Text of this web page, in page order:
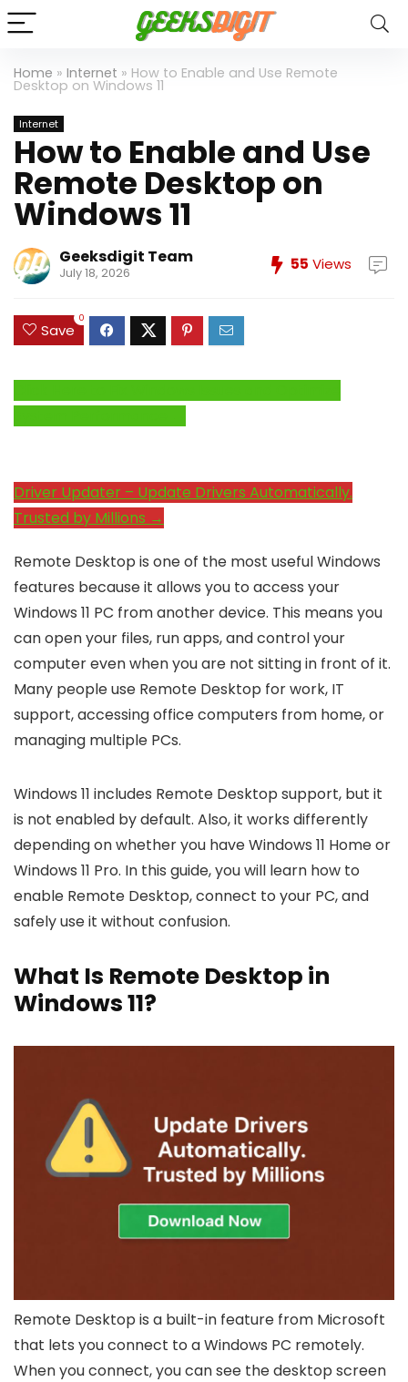
Home » Internet » How to Enable and Use Remote
Desktop on Windows 11
Internet
How to Enable and Use
Remote Desktop on
Windows 11
Geeksdigit Team
July 18, 2026 55 Views
Save
0
Driver Updater – Update Drivers Automatically.
Trusted by Millions →
Remote Desktop is one of the most useful Windows
features because it allows you to access your
Windows 11 PC from another device. This means you
can open your files, run apps, and control your
computer even when you are not sitting in front of it.
Many people use Remote Desktop for work, IT
support, accessing office computers from home, or
managing multiple PCs.
Windows 11 includes Remote Desktop support, but it
is not enabled by default. Also, it works differently
depending on whether you have Windows 11 Home or
Windows 11 Pro. In this guide, you will learn how to
enable Remote Desktop, connect to your PC, and
safely use it without confusion.
What Is Remote Desktop in
Windows 11?
Remote Desktop is a built-in feature from Microsoft
that lets you connect to a Windows PC remotely.
When you connect, you can see the desktop screen